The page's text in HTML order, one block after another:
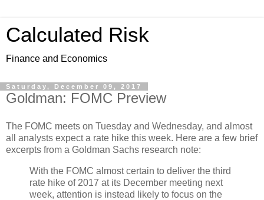
Calculated Risk
Finance and Economics
Saturday, December 09, 2017
Goldman: FOMC Preview
The FOMC meets on Tuesday and Wednesday, and almost
all analysts expect a rate hike this week. Here are a few brief
excerpts from a Goldman Sachs research note:
With the FOMC almost certain to deliver the third
rate hike of 2017 at its December meeting next
week, attention is instead likely to focus on the